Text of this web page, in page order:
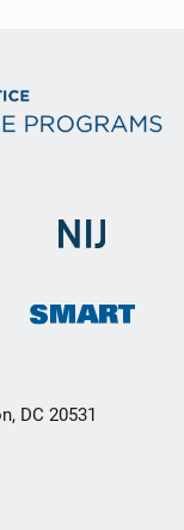
DC 20531